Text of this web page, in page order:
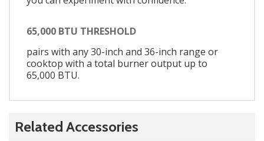
65,000 BTU THRESHOLD
pairs with any 30-inch and 36-inch range or
cooktop with a total burner output up to
65,000 BTU.
Related Accessories